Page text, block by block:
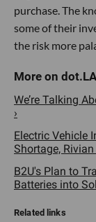
purchase. The
some of their
the risk more
We’re Talking
›
Electric Vehicle
Shortage, Rivian
B2U's Plan to
Batteries into